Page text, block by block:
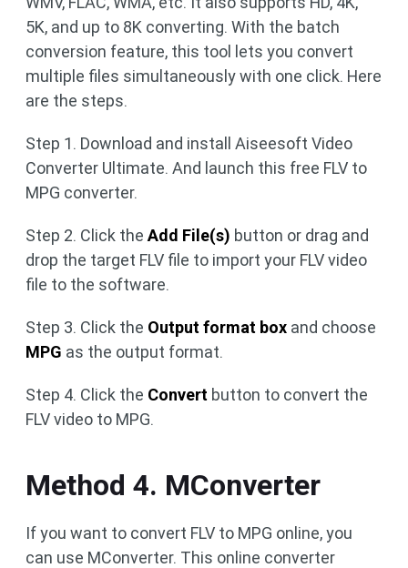
5K, and up to 8K converting. With the batch
conversion feature, this tool lets you convert
multiple files simultaneously with one click. Here
are the steps.
Step 1. Download and install Aiseesoft Video
Converter Ultimate. And launch this free FLV to
MPG converter.
Step 2. Click the Add File(s) button or drag and
drop the target FLV file to import your FLV video
file to the software.
Step 3. Click the Output format box and choose
MPG as the output format.
Step 4. Click the Convert button to convert the
FLV video to MPG.
Method 4. MConverter
If you want to convert FLV to MPG online, you
can use MConverter. This online converter